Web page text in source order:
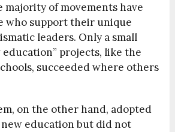
of movements have
who support their unique
leaders. Only a small
education” projects, like the
succeeded where others
on the other hand, adopted
new education but did not